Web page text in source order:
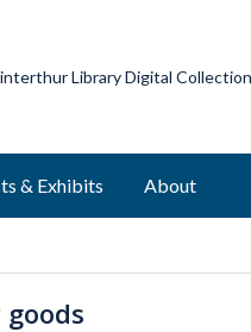
Library Digital
& Exhibits About